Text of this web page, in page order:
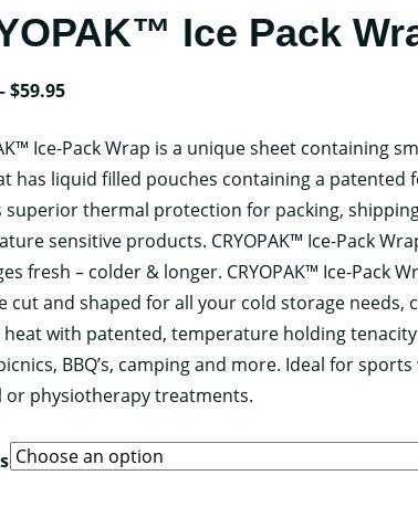
Ice Pack
$59.95Price
$44.95
through
$59.95
Ice-Pack Wrap is a unique sheet containing
has liquid filled pouches containing a patented
superior thermal protection for packing,
sensitive products. CRYOPAK™ Ice-Pack
fresh – colder & longer. CRYOPAK™ Ice-Pack
cut and shaped for all your cold storage needs,
with patented, temperature holding
BBQ’s, camping and more. Ideal for
or physiotherapy treatments.